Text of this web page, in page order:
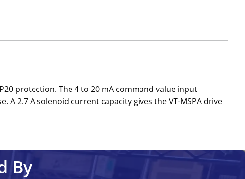
protection. The 4 to 20 mA command value input
2.7 A solenoid current capacity gives the VT-MSPA drive
By